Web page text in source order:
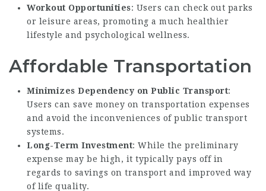
Workout Opportunities: Users can check out parks
or leisure areas, promoting a much healthier
lifestyle and psychological wellness.
Affordable Transportation
Minimizes Dependency on Public Transport:
Users can save money on transportation expenses
and avoid the inconveniences of public transport
systems.
Long-Term Investment: While the preliminary
expense may be high, it typically pays off in
regards to savings on transport and improved way
of life quality.